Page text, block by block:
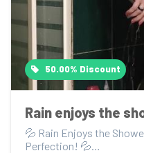
50.00% Discount
Rain enjoys the
💦 Rain Enjoys the
Perfection! 💦